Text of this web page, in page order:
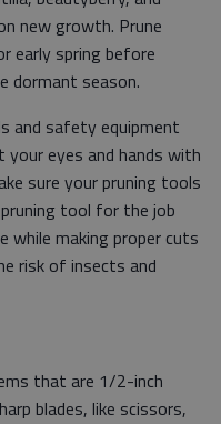
new growth. Prune
early spring before
dormant season.
and safety equipment
eyes and hands with
sure your pruning tools
tool for the job
while making proper cuts
risk of insects and
that are 1/2-inch
blades, like scissors,